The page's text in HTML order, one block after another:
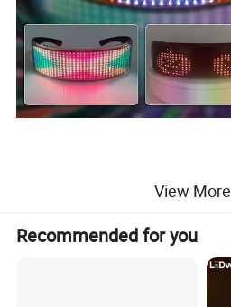
View More
Recommended for you